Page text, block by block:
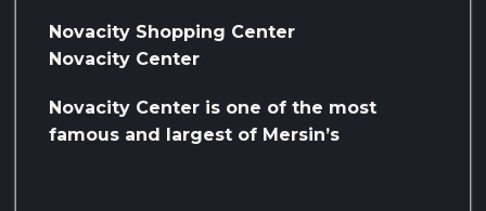
Novacity Shopping Center
Novacity Center
Novacity Center is one of the most
famous and largest of Mersin’s